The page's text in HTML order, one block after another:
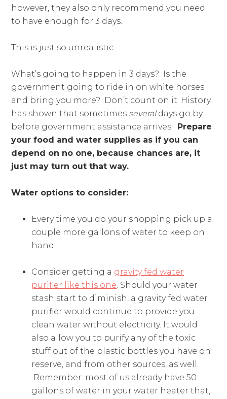
however, they also only recommend you need
to have enough for 3 days.
This is just so unrealistic.
What’s going to happen in 3 days? Is the
government going to ride in on white horses
and bring you more? Don’t count on it. History
has shown that sometimes severaldays go by
before government assistance arrives. Prepare
your food and water supplies as if you can
depend on no one, because chances are, it
just may turn out that way.
Water options to consider:
Every time you do your shopping pick up a
couple more gallons of water to keep on
hand.
Consider getting a gravity fed water
purifier like this one. Should your water
stash start to diminish, a gravity fed water
purifier would continue to provide you
clean water without electricity. It would
also allow you to purify any of the toxic
stuff out of the plastic bottles you have on
reserve, and from other sources, as well.
Remember: most of us already have 50
gallons of water in your water heater that,